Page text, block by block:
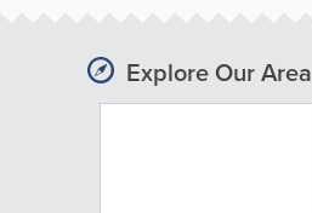
Explore Our Area